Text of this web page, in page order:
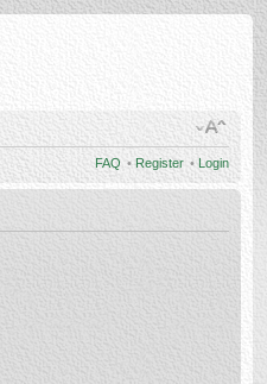
FAQ • Register • Login